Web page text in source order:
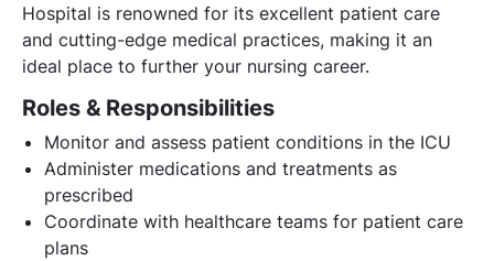
Hospital is renowned for its excellent patient care
and cutting-edge medical practices, making it an
ideal place to further your nursing career.
Roles & Responsibilities
Monitor and assess patient conditions in the ICU
Administer medications and treatments as
prescribed
Coordinate with healthcare teams for patient care
plans